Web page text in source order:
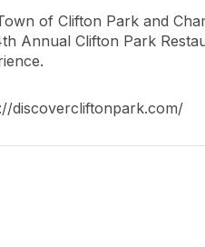
of Clifton Park and
Annual Clifton Park
discovercliftonpark.com/